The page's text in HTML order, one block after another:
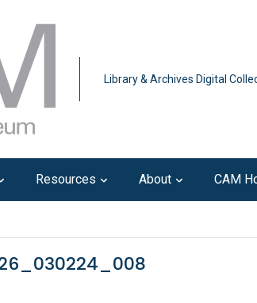
Library & Archives Digital
Resources About CAM